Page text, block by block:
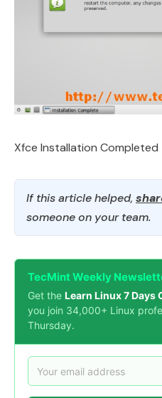
Xfce Installation Completed
If this article helped,
someone on your team.
TecMint Weekly
Get the Learn Linux 7 Days
you join 34,000+ Linux
Thursday.